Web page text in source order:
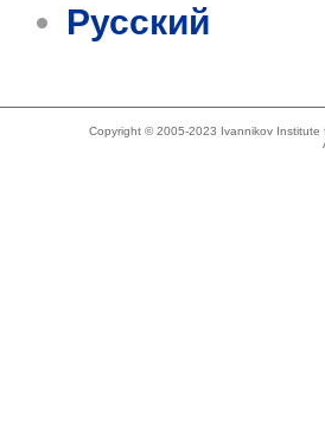
Русский
Copyright © 2005-2023 Ivannikov Institute